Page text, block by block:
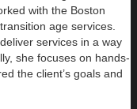
with the Boston
age services.
services in a way
she focuses on hands-
the client’s goals and